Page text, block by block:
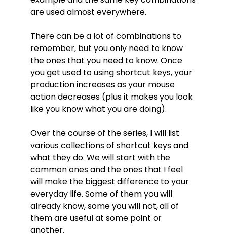
are used almost everywhere.
There can be a lot of combinations to
remember, but you only need to know
the ones that you need to know. Once
you get used to using shortcut keys, your
production increases as your mouse
action decreases (plus it makes you look
like you know what you are doing).
Over the course of the series, I will list
various collections of shortcut keys and
what they do. We will start with the
common ones and the ones that I feel
will make the biggest difference to your
everyday life. Some of them you will
already know, some you will not, all of
them are useful at some point or
another.